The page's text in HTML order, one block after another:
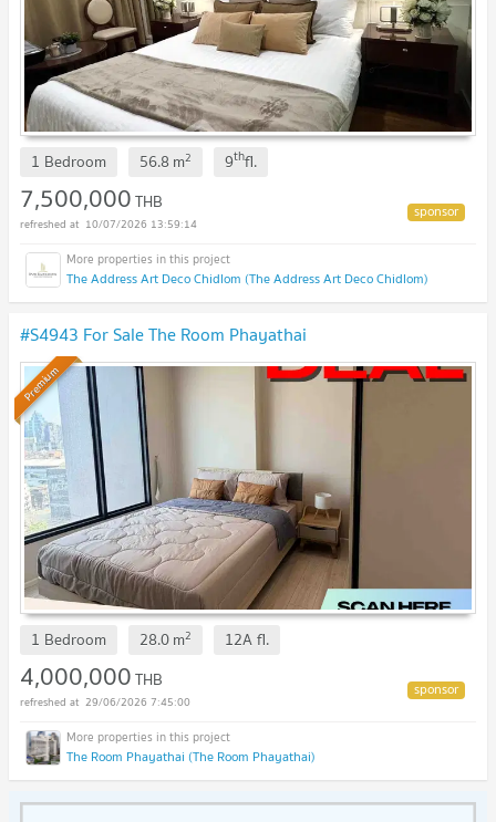
1 Bedroom 56.8m2 9thfl.
7,500,000THB
10/07/2026 13:59:14
The Address Art Deco Chidlom (The Address Art Deco Chidlom)
#S4943 For Sale The Room Phayathai
Premium
1 Bedroom 28.0m2 12Afl.
4,000,000THB
29/06/2026 7:45:00
The Room Phayathai (The Room Phayathai)